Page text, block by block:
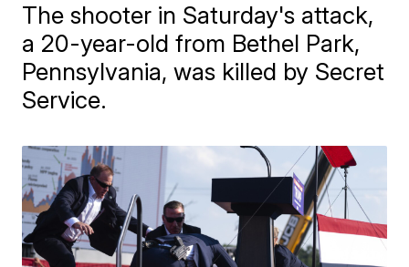
The shooter in Saturday's attack,
a 20-year-old from Bethel Park,
Pennsylvania, was killed by Secret
Service.